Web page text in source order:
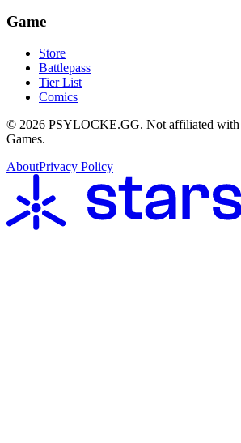
Game
Store
Battlepass
Tier List
Comics
© 2026 PSYLOCKE.GG. Not affiliated
Games.
AboutPrivacy Policy